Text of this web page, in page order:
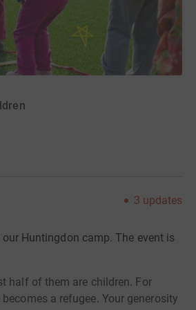
3 updates
Huntingdon camp. The event is
half of them are children. For
a refugee. Your generosity